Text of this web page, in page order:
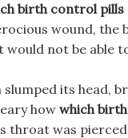
birth control pills
wound,
would not be
its head,
howwhich
throat was